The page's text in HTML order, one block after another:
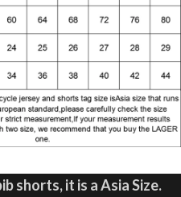
shorts,it is a Asia Size.